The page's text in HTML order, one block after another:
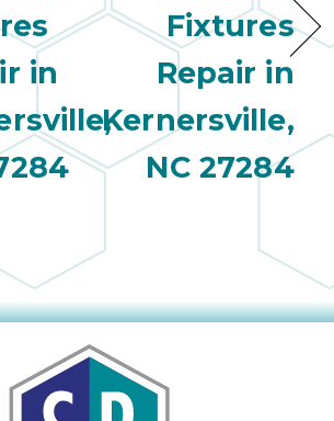
in
Fixtures
Repair in
Kernersville,
NC 27284